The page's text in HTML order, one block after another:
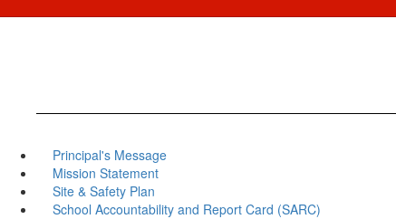
Principal's Message
Mission Statement
Site & Safety Plan
School Accountability and Report Card (SARC)